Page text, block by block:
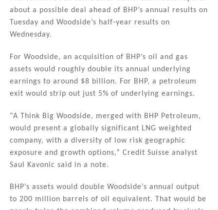
about a possible deal ahead of BHP’s annual results on
Tuesday and Woodside’s half-year results on
Wednesday.
For Woodside, an acquisition of BHP’s oil and gas
assets would roughly double its annual underlying
earnings to around $8 billion. For BHP, a petroleum
exit would strip out just 5% of underlying earnings.
“A Think Big Woodside, merged with BHP Petroleum,
would present a globally significant LNG weighted
company, with a diversity of low risk geographic
exposure and growth options,” Credit Suisse analyst
Saul Kavonic said in a note.
BHP’s assets would double Woodside’s annual output
to 200 million barrels of oil equivalent. That would be